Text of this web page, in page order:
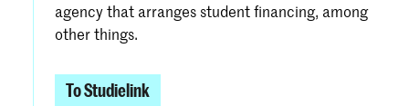
agency that arranges student financing, among
other things.
To Studielink